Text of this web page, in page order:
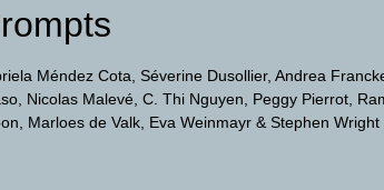
Méndez Cota Séverine Dusollier Andrea
Nicolas Malevé C. Thi Nguyen Peggy Pierrot
Marloes de Valk Eva Weinmayr Stephen Wright